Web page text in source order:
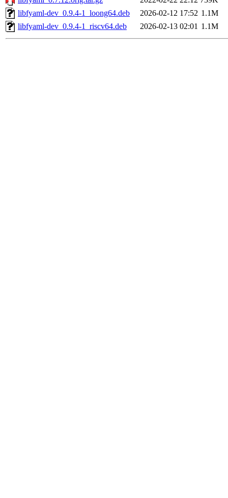
libfyaml-dev_0.9.4-1_loong64.deb
2026-02-12 17:52 1.1M
libfyaml-dev_0.9.4-1_riscv64.deb
2026-02-13 02:01 1.1M